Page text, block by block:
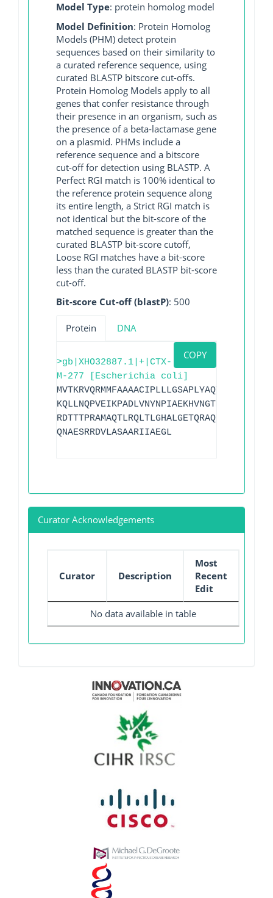
Model Type: protein homolog model
Model Definition: Protein Homolog
Models (PHM) detect protein
sequences based on their similarity to
a curated reference sequence, using
curated BLASTP bitscore cut-offs.
Protein Homolog Models apply to all
genes that confer resistance through
their presence in an organism, such as
the presence of a beta-lactamase gene
on a plasmid. PHMs include a
reference sequence and a bitscore
cut-off for detection using BLASTP. A
Perfect RGI match is 100% identical to
the reference protein sequence along
its entire length, a Strict RGI match is
not identical but the bit-score of the
matched sequence is greater than the
curated BLASTP bit-score cutoff,
Loose RGI matches have a bit-score
less than the curated BLASTP bit-score
cut-off.
Bit-score Cut-off (blastP): 500
Protein DNA
COPY
>gb|XHO32887.1|+|CTX-
M-277 [Escherichia coli]
QNAESRRDVLASAARIIAEGL
Curator Acknowledgements
Curator Description
Most
Recent
Edit
No data available in table